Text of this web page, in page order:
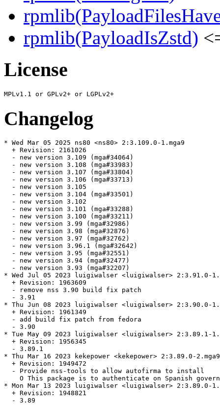
rpmlib(PayloadIsZstd)
License
Changelog
* Wed Mar 05 2025 ns80 <ns80> 2:3.109.0-1.mga9
  + Revision: 2161026
  - new version 3.109 (mga#34064)
  - new version 3.108 (mga#33983)
  - new version 3.107 (mga#33804)
  - new version 3.106 (mga#33713)
  - new version 3.105
  - new version 3.104 (mga#33501)
  - new version 3.102
  - new version 3.101 (mga#33288)
  - new version 3.100 (mga#33211)
  - new version 3.99 (mga#32986)
  - new version 3.98 (mga#32876)
  - new version 3.97 (mga#32762)
  - new version 3.96.1 (mga#32642)
  - new version 3.95 (mga#32551)
  - new version 3.94 (mga#32477)
  - new version 3.93 (mga#32207)
* Wed Jul 05 2023 luigiwalser <luigiwalser> 2:3.91.0-
  + Revision: 1963609
  - remove nss 3.90 build fix patch
  - 3.91
* Thu Jun 08 2023 luigiwalser <luigiwalser> 2:3.90.0-
  + Revision: 1961349
  - add build fix patch from fedora
  - 3.90
* Tue May 09 2023 luigiwalser <luigiwalser> 2:3.89.1-
  + Revision: 1956345
  - 3.89.1
* Thu Mar 16 2023 kekepower <kekepower> 2:3.89.0-2.mga9
  + Revision: 1949472
  - Provide nss-tools to allow autofirma to install
O This package is to authenticate on Spanish
* Mon Mar 13 2023 luigiwalser <luigiwalser> 2:3.89.0-
  + Revision: 1948821
  - 3.89